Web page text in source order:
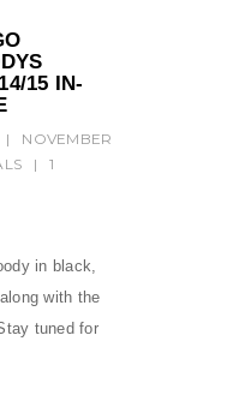
15 IN-
|
NOVEMBER
|
1
in black,
with the
tuned for